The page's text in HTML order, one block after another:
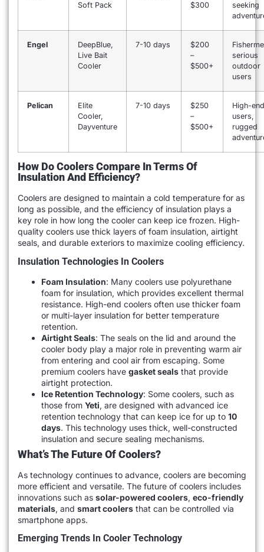
Soft Pack
$300
seeking
Engel
DeepBlue,
Live Bait
Cooler
7-10 days
$200
–
$500+
serious
outdoor
users
Pelican
Elite
Cooler,
Dayventure
7-10 days
$250
–
$500+
High-end
users,
rugged
How Do Coolers Compare In Terms Of
Insulation And Efficiency?
Coolers are designed to maintain a cold temperature for as
long as possible, and the efficiency of insulation plays a
key role in how long the cooler can keep ice frozen. High-
quality coolers use thick layers of foam insulation, airtight
seals, and durable exteriors to maximize cooling efficiency.
Insulation Technologies In Coolers
Foam Insulation: Many coolers use polyurethane
foam for insulation, which provides excellent thermal
resistance. High-end coolers often use thicker foam
or multi-layer insulation for better temperature
retention.
Airtight Seals: The seals on the lid and around the
cooler body play a major role in preventing warm air
from entering and cool air from escaping. Some
premium coolers have gasket seals that provide
airtight protection.
Ice Retention Technology: Some coolers, such as
those from Yeti, are designed with advanced ice
retention technology that can keep ice for up to 10
days. This technology uses thick, well-constructed
insulation and secure sealing mechanisms.
What’s The Future Of Coolers?
As technology continues to advance, coolers are becoming
more efficient and versatile. The future of coolers includes
innovations such as solar-powered coolers, eco-friendly
materials, and smart coolers that can be controlled via
smartphone apps.
Emerging Trends In Cooler Technology